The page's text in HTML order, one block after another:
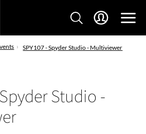
SPY107 - Spyder Studio - Multiviewer
Studio -